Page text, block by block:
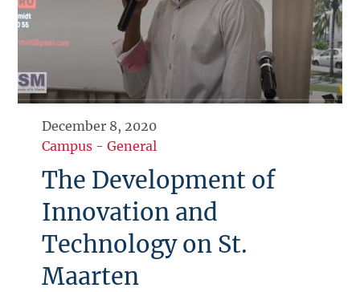
December 8, 2020
Campus -General
The Development of
Innovation and
Technology on St.
Maarten